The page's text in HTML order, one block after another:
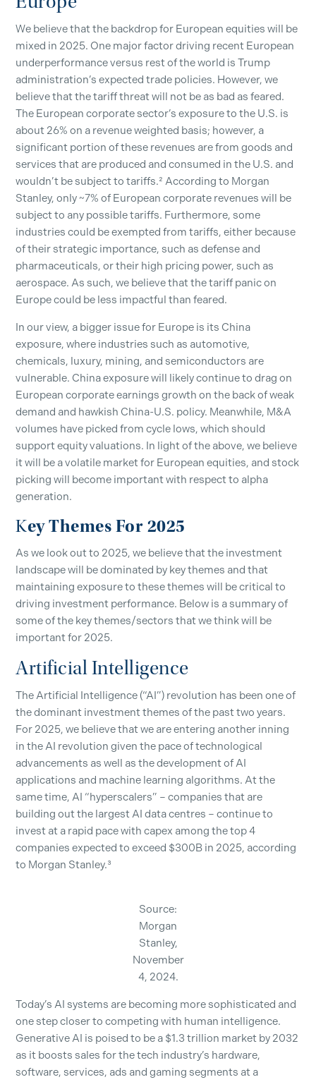
We believe that the backdrop for European equities will be
mixed in 2025. One major factor driving recent European
underperformance versus rest of the world is Trump
administration’s expected trade policies. However, we
believe that the tariff threat will not be as bad as feared.
The European corporate sector’s exposure to the U.S. is
about 26% on a revenue weighted basis; however, a
significant portion of these revenues are from goods and
services that are produced and consumed in the U.S. and
wouldn’t be subject to tariffs.² According to Morgan
Stanley, only ~7% of European corporate revenues will be
subject to any possible tariffs. Furthermore, some
industries could be exempted from tariffs, either because
of their strategic importance, such as defense and
pharmaceuticals, or their high pricing power, such as
aerospace. As such, we believe that the tariff panic on
Europe could be less impactful than feared.
In our view, a bigger issue for Europe is its China
exposure, where industries such as automotive,
chemicals, luxury, mining, and semiconductors are
vulnerable. China exposure will likely continue to drag on
European corporate earnings growth on the back of weak
demand and hawkish China-U.S. policy. Meanwhile, M&A
volumes have picked from cycle lows, which should
support equity valuations. In light of the above, we believe
it will be a volatile market for European equities, and stock
picking will become important with respect to alpha
generation.
Key Themes For 2025
As we look out to 2025, we believe that the investment
landscape will be dominated by key themes and that
maintaining exposure to these themes will be critical to
driving investment performance. Below is a summary of
some of the key themes/sectors that we think will be
important for 2025.
Artificial Intelligence
The Artificial Intelligence (“AI”) revolution has been one of
the dominant investment themes of the past two years.
For 2025, we believe that we are entering another inning
in the AI revolution given the pace of technological
advancements as well as the development of AI
applications and machine learning algorithms. At the
same time, AI “hyperscalers” – companies that are
building out the largest AI data centres – continue to
invest at a rapid pace with capex among the top 4
companies expected to exceed $300B in 2025, according
to Morgan Stanley.³
Source:
Morgan
Stanley,
November
4, 2024.
Today’s AI systems are becoming more sophisticated and
one step closer to competing with human intelligence.
Generative AI is poised to be a $1.3 trillion market by 2032
as it boosts sales for the tech industry’s hardware,
software, services, ads and gaming segments at a